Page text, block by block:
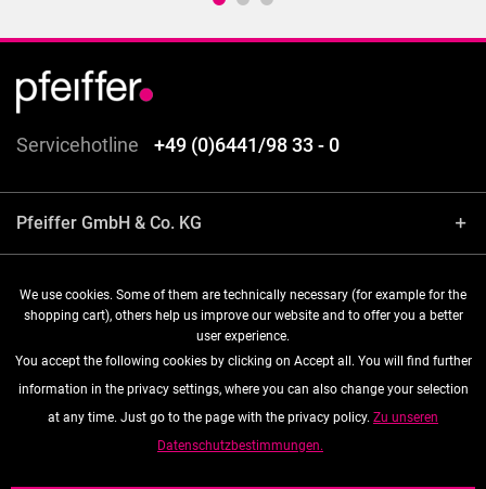
Servicehotline +49 (0)6441/98 33 - 0
Pfeiffer GmbH & Co. KG
Shop service
Follow us
We use cookies. Some of them are technically necessary (for example for the
shopping cart), others help us improve our website and to offer you a better
user experience.
You accept the following cookies by clicking on Accept all. You will find further
information in the privacy settings, where you can also change your selection
at any time. Just go to the page with the privacy policy. Zu unseren
Datenschutzbestimmungen.